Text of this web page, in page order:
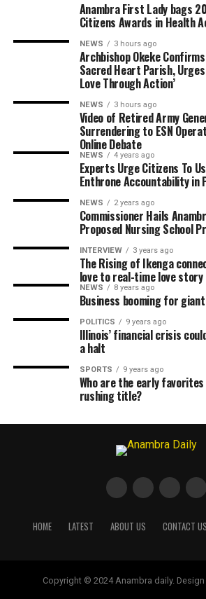
Anambra First Lady bags
Citizens Awards in Health
NEWS 3 hours ago
Archbishop Okeke
Sacred Heart Parish,
Love Through Action’
NEWS 3 hours ago
Video of Retired Army
Surrendering to ESN
Online Debate
NEWS 4 years ago
Experts Urge Citizens To
Enthrone Accountability in
NEWS 2 years ago
Commissioner Hails
Proposed Nursing School
INTERVIEW 3 years ago
The Rising of Ikenga
love to real-time love story
NEWS 8 years ago
Business booming for
POLITICS 9 years ago
Illinois’ financial crisis
a halt
SPORTS 9 years ago
Who are the early favorites
rushing title?
HOME LATEST ABOUT US CONTACT US
Copyright © 2024 Anambra daily. Design